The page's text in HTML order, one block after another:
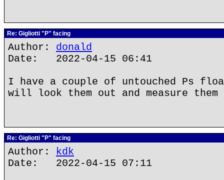
Re: Gigliotti "P" facing
Author: donald
Date: 2022-04-15 06:41
I have a couple of untouched Ps
will look them out and measure
Re: Gigliotti "P" facing
Author: kdk
Date: 2022-04-15 07:11